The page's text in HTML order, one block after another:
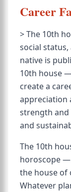
Career
> The 10th
social
native is
10th house
create a
appreciation
strength and
and
The 10th
horoscope —
the house of
Whatever